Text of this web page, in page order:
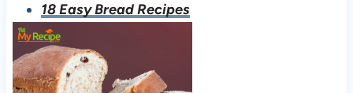
18 Easy Bread Recipes